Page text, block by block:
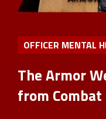
OFFICER MENTAL
The Armor
from